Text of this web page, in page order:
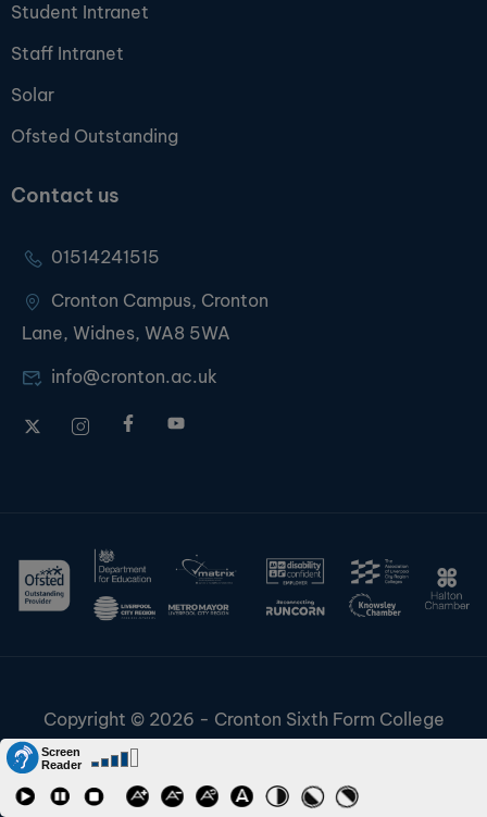
Student Intranet
Staff Intranet
Solar
Ofsted Outstanding
Contact us
01514241515
Cronton Campus, Cronton
Lane, Widnes, WA8 5WA
info@cronton.ac.uk
Copyright © 2026 - Cronton Sixth Form College
Disclaimer & Cookies
Job Vacancies
Contact